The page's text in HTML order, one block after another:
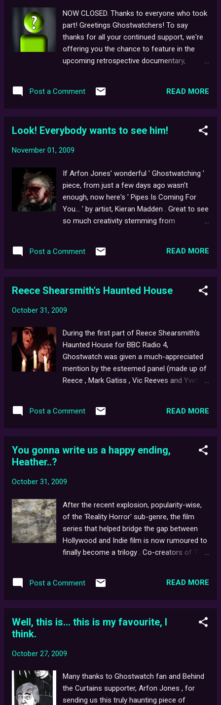
of Ghostwatch could be found. Unless
anyone has any additional episodes of Going
Live! available for viewing (if so, by all
means, drop us a line), it appears as though
yet another Ghostwatch -inspired urban
(just wait 'til you hear what we've discovered
NOW CLOSED. Thanks to everyone who took
part! Greetings Ghostwatchers! To say
thanks for all your continued support, we're
offering you the chance to feature in the
upcoming retrospective documentary,
you to record your very own Ghostwatch
and as high quality as you can manage. Don't
with each submission. The best way to
Response' to our most recent BtC trailer on
Youtube. Feel free to talk about your
personal experiences with the show - did
you see it on the night of transmission, or
perhaps later, on DVD? Whatever your
feature in a 'Special Thanks To' section
Post a Comment READ MORE
Look! Everybody wants to see him!
November 01, 2009
If Arfon Jones' wonderful ' Ghostwatching '
piece, from just a few days ago wasn't
enough, now here's ' Pipes Is Coming For
You... ' by artist, Kieran Madden . Great to see
so much creativity stemming from
sleepless nights.
Post a Comment READ MORE
Reece Shearsmith's Haunted House
October 31, 2009
During the first part of Reece Shearsmith's
Haunted House for BBC Radio 4,
Ghostwatch was given a much-appreciated
mention by the esteemed panel (made up of
Reece , Mark Gatiss , Vic Reeves and Yvette
iPlayer, here is a transcript: REECE: A famous
philosophy". Maybe the BBC had this is mind
has come to be known as a kind of hoax
Worlds broadcast in 1938. It was a
wonderfully produced documentary with all
the trappings and the tropes of a live
broadcast. Ghostwatch used a familiar cast
of television presenters and it begins like this
most haunted house in Britain, however
Post a Comment READ MORE
You gonna write us a happy ending,
Heather..?
October 31, 2009
After the recent explosion, popularity-wise,
of the 'Reality Horror' sub-genre, the film
series that helped bridge the gap between
Hollywood and Indie film is now rumoured to
finally become a trilogy . Co-creators of The
than ever before to pitching their concept
the proposed third film in the series (at one
Kedward/The Blair Witch), may now be
straight sequel to the original, and bypassing
the events of the critically-mauled second
Post a Comment READ MORE
Well, this is... this is my favourite, I
think.
October 27, 2009
Many thanks to Ghostwatch fan and Behind
the Curtains supporter, Arfon Jones , for
sending us this truly haunting piece of